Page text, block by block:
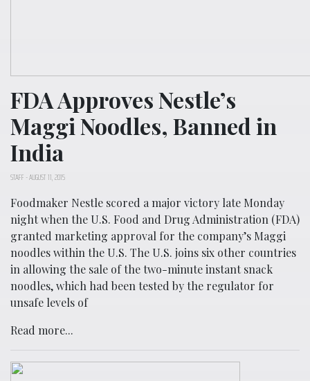
FDA Approves Nestle’s
Maggi Noodles, Banned in
India
STAFF -AUGUST 11, 2015
Foodmaker Nestle scored a major victory late Monday
night when the U.S. Food and Drug Administration (FDA)
granted marketing approval for the company’s Maggi
noodles within the U.S. The U.S. joins six other countries
in allowing the sale of the two-minute instant snack
noodles, which had been tested by the regulator for
unsafe levels of
Read more...